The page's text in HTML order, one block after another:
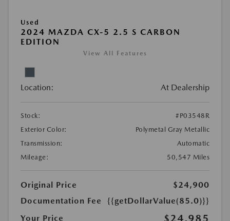
Used
2024 MAZDA CX-5 2.5 S CARBON
EDITION
View All Features
Location: At Dealership
Stock:
#P03548R
Exterior Color:
Polymetal Gray Metallic
Transmission:
Automatic
Mileage:
50,547 Miles
Original Price
$24,900
Documentation Fee
{{getDollarValue(85.0)}}
Your Price
$24,985